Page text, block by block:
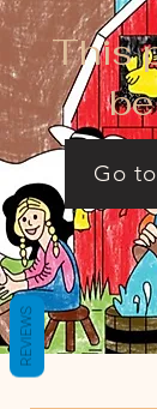
This
Go
REVIEWS